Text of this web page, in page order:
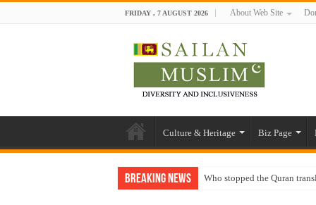
FRIDAY , 7 AUGUST 2026 About Web Site
Culture & Heritage Biz Page
Breaking News Who stopped the Quran